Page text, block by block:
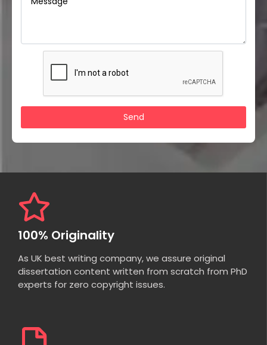
100% Originality
As UK best writing company, we assure original
dissertation content written from scratch from PhD
experts for zero copyright issues.